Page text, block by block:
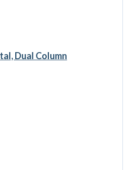
Dual Column